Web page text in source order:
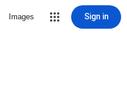
Images Sign in